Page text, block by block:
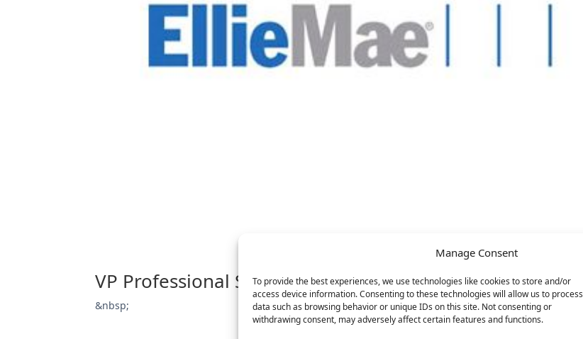
Manage Consent
To provide the best experiences, we use technologies like cookies to store and/or
access device information. Consenting to these technologies will allow us to process
data such as browsing behavior or unique IDs on this site. Not consenting or
withdrawing consent, may adversely affect certain features and functions.
VP Professional Services
&nbsp;